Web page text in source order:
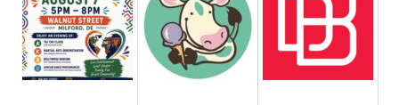
08/04/2026
08/04/2026
07/31/2026